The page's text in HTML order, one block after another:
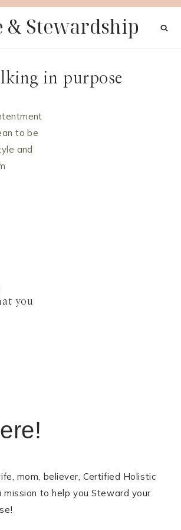
& Stewardship
in purpose
you
mom, believer, Certified Holistic
mission to help you Steward your